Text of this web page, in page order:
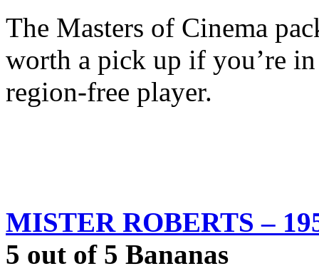
The Masters of Cinema
worth a pick up if you’re
region-free player.
MISTER ROBERTS –
5 out of 5 Bananas